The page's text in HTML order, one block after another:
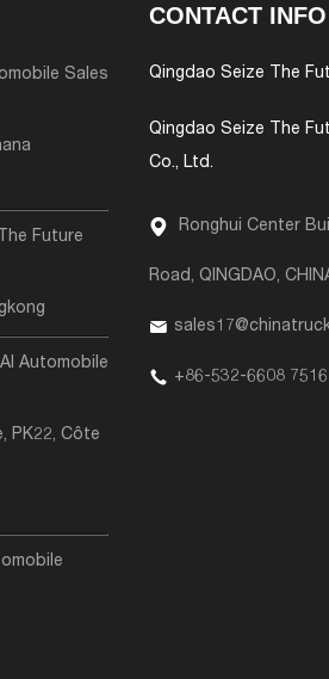
Sales
Future
Automobile
PK22, Côte
CONTACT INFO
Qingdao Seize The
Qingdao Seize The
Co., Ltd.
Ronghui Center
Road, QINGDAO,
+86-532-6608 7516